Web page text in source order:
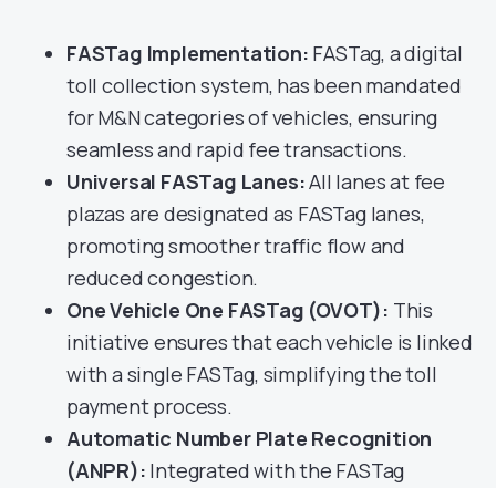
FASTag Implementation: FASTag, a digital
toll collection system, has been mandated
for M&N categories of vehicles, ensuring
seamless and rapid fee transactions.
Universal FASTag Lanes:All lanes at fee
plazas are designated as FASTag lanes,
promoting smoother traffic flow and
reduced congestion.
One Vehicle One FASTag (OVOT): This
initiative ensures that each vehicle is linked
with a single FASTag, simplifying the toll
payment process.
Automatic Number Plate Recognition
(ANPR): Integrated with the FASTag